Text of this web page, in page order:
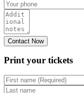
Print your tickets